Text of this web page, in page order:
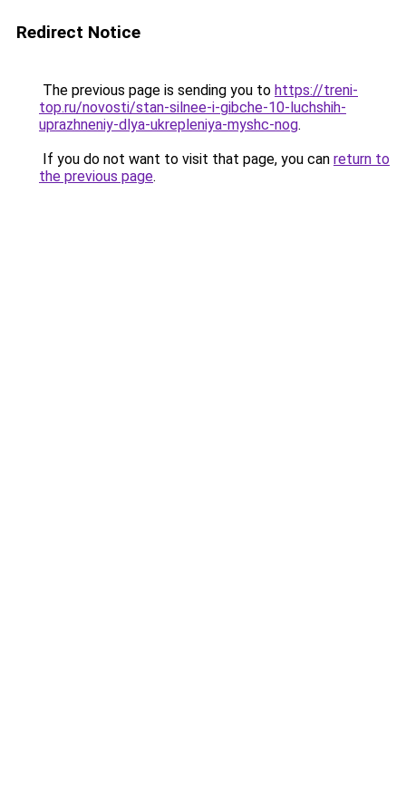
Redirect Notice
The previous page is sending you to https://treni-
top.ru/novosti/stan-silnee-i-gibche-10-luchshih-
uprazhneniy-dlya-ukrepleniya-myshc-nog.
If you do not want to visit that page, you can return to
the previous page.